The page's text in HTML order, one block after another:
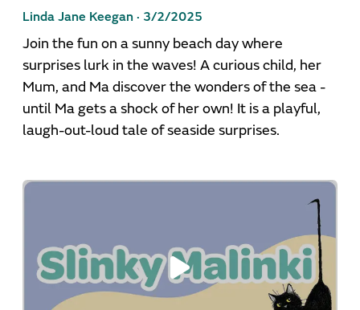
Linda Jane Keegan · 3/2/2025
Join the fun on a sunny beach day where
surprises lurk in the waves! A curious child, her
Mum, and Ma discover the wonders of the sea -
until Ma gets a shock of her own! It is a playful,
laugh-out-loud tale of seaside surprises.